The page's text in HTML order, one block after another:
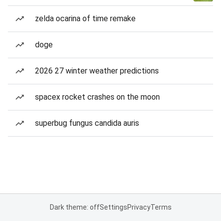
zelda ocarina of time remake
doge
2026 27 winter weather predictions
spacex rocket crashes on the moon
superbug fungus candida auris
Dark theme: offSettingsPrivacyTerms